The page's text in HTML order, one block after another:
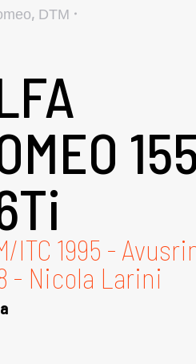
, DTM
ITC 1995 -
- Nicola Larini